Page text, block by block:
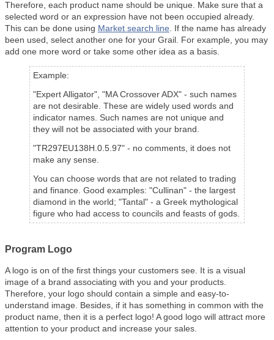
Therefore, each product name should be unique. Make sure that a
selected word or an expression have not been occupied already.
This can be done using Market search line. If the name has already
been used, select another one for your Grail. For example, you may
add one more word or take some other idea as a basis.
Example:
"Expert Alligator", "MA Crossover ADX" - such names
are not desirable. These are widely used words and
indicator names. Such names are not unique and
they will not be associated with your brand.
"TR297EU138H.0.5.97" - no comments, it does not
make any sense.
You can choose words that are not related to trading
and finance. Good examples: "Cullinan" - the largest
diamond in the world; "Tantal" - a Greek mythological
figure who had access to councils and feasts of gods.
Program Logo
A logo is on of the first things your customers see. It is a visual
image of a brand associating with you and your products.
Therefore, your logo should contain a simple and easy-to-
understand image. Besides, if it has something in common with the
product name, then it is a perfect logo! A good logo will attract more
attention to your product and increase your sales.